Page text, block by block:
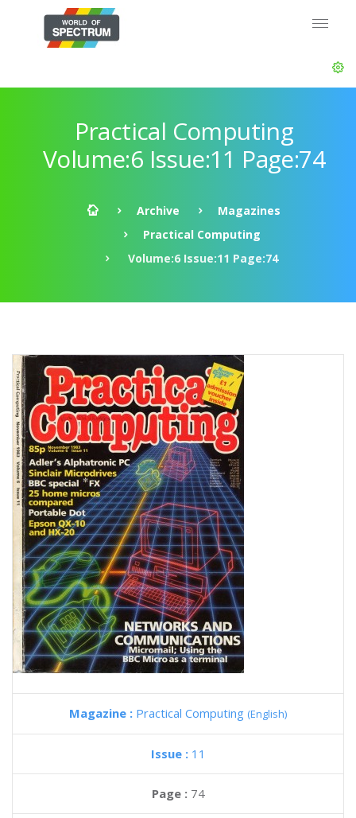
Practical Computing
Volume:6 Issue:11 Page:74
Archive
Magazines
Practical Computing
Volume:6 Issue:11 Page:74
Magazine : Practical Computing (English)
Issue : 11
Page : 74